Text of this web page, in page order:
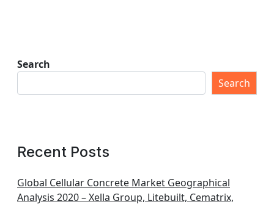
Search
Search
Recent Posts
Global Cellular Concrete Market Geographical
Analysis 2020 – Xella Group, Litebuilt, Cematrix,